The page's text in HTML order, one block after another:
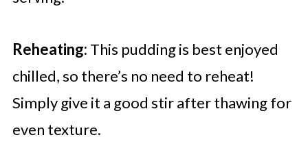
Reheating: This pudding is best enjoyed
chilled, so there’s no need to reheat!
Simply give it a good stir after thawing for
even texture.